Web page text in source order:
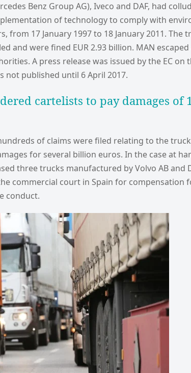
Benz Group AG), Iveco and DAF, had
of technology to comply with
from 17 January 1997 to 18 January 2011. The
and were fined EUR 2.93 billion. MAN
A press release was issued by the EC on
not published until 6 April 2017.
cartelists to pay damages of
of claims were filed relating to the
for several billion euros. In the case at
three trucks manufactured by Volvo AB and
commercial court in Spain for compensation
conduct.